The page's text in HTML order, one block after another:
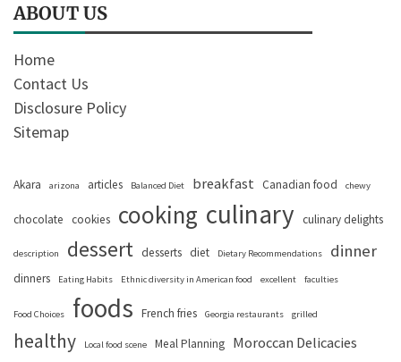
ABOUT US
Home
Contact Us
Disclosure Policy
Sitemap
Akara arizona articles Balanced Diet breakfast Canadian food chewy
chocolate cookies cooking culinary culinary delights
description dessert desserts diet Dietary Recommendations dinner
dinners Eating Habits Ethnic diversity in American food excellent faculties
Food Choices foods French fries Georgia restaurants grilled
healthy Local food scene Meal Planning Moroccan Delicacies